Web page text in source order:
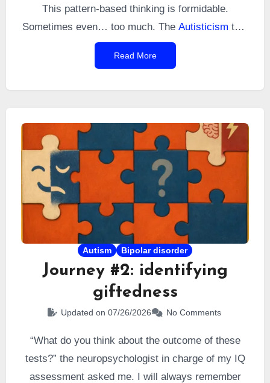
This pattern-based thinking is formidable.
Sometimes even… too much. The Autisticism that
follows is a perfect example.
Read More
Autism Bipolar disorder
Journey #2: identifying
giftedness
Updated on 07/26/2026 No Comments
“What do you think about the outcome of these
tests?” the neuropsychologist in charge of my IQ
assessment asked me. I will always remember